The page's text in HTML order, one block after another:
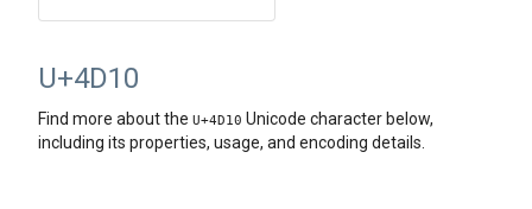
U+4D10
Find more about the U+4D10 Unicode character below,
including its properties, usage, and encoding details.